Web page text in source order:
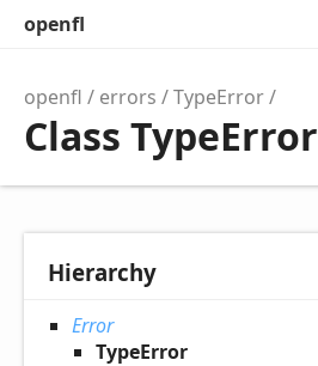
openfl
openfl errors TypeError
Class TypeError
Hierarchy
Error
TypeError